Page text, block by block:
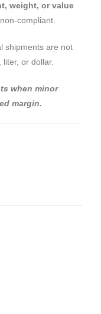
weight, or value
compliant.
shipments are not
or dollar.
when minor
margin.